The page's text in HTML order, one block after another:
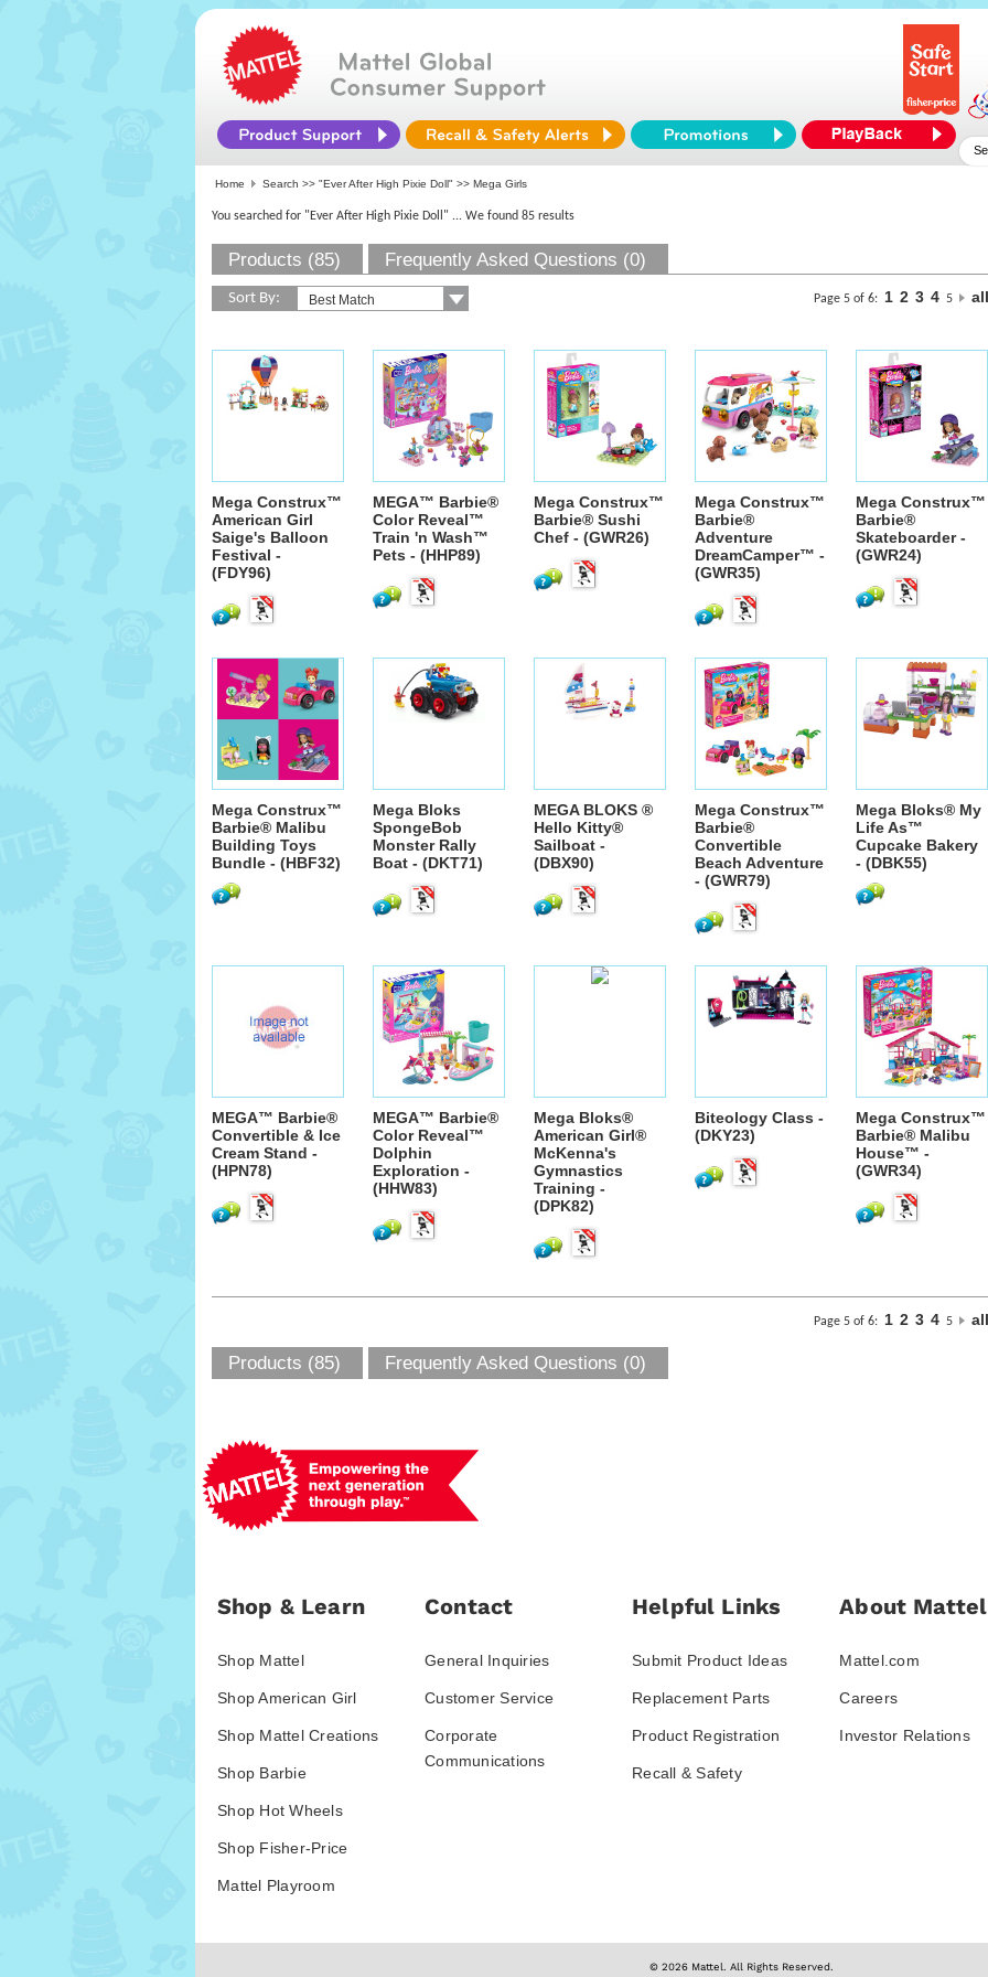
Home Search >> "Ever After High Pixie Doll" >> Mega Girls
You searched for "Ever After High Pixie Doll" ... We found 85 results
Products (85) Frequently Asked Questions (0)
Sort By: Page 5 of 6: 1 2 3 4 5 all
Mega Construx™
American Girl
Saige's Balloon
Festival -
(FDY96)
MEGA™ Barbie®
Color Reveal™
Train 'n Wash™
Pets - (HHP89)
Mega Construx™
Barbie® Sushi
Chef - (GWR26)
Mega Construx™
Barbie®
Adventure
DreamCamper™ -
(GWR35)
Mega Construx™
Barbie®
Skateboarder -
(GWR24)
Mega Construx™
Barbie® Malibu
Building Toys
Bundle - (HBF32)
Mega Bloks
SpongeBob
Monster Rally
Boat - (DKT71)
MEGA BLOKS ®
Hello Kitty®
Sailboat -
(DBX90)
Mega Construx™
Barbie®
Convertible
Beach Adventure
- (GWR79)
Mega Bloks® My
Life As™
Cupcake Bakery
- (DBK55)
MEGA™ Barbie®
Convertible & Ice
Cream Stand -
(HPN78)
MEGA™ Barbie®
Color Reveal™
Dolphin
Exploration -
(HHW83)
Mega Bloks®
American Girl®
McKenna's
Gymnastics
Training -
(DPK82)
Biteology Class -
(DKY23)
Mega Construx™
Barbie® Malibu
House™ -
(GWR34)
Page 5 of 6: 1 2 3 4 5 all
Products (85) Frequently Asked Questions (0)
Shop & Learn
Shop Mattel
Shop American Girl
Shop Mattel Creations
Shop Barbie
Shop Hot Wheels
Shop Fisher-Price
Mattel Playroom
Contact
General Inquiries
Customer Service
Corporate
Communications
Helpful Links
Submit Product Ideas
Replacement Parts
Product Registration
Recall & Safety
About Mattel
Mattel.com
Careers
Investor Relations
© 2026 Mattel. All Rights Reserved.